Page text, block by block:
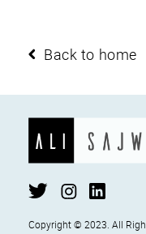
Back to home
Copyright ©2023 . All